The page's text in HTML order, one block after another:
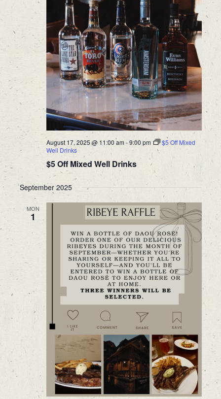
August 17, 2025 @ 11:00 am-9:00 pm
$5 Off Mixed
Well Drinks
$5 Off Mixed Well Drinks
September 2025
MON
1